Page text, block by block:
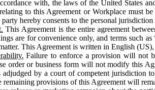
with, the laws of the United States
to this Agreement or Workplace must
hereby consents to the personal
This Agreement is the entire agreement
are for convenience only, and terms such
This Agreement is written in English
Failure to enforce a provision will not
order or business form will not modify this
adjudged by a court of competent jurisdiction
remaining provisions of this Agreement will